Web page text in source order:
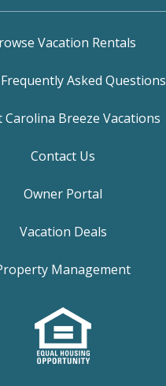
Vacation Rentals
Frequently Asked Questions
Carolina Breeze Vacations
Contact Us
Owner Portal
Vacation Deals
Management